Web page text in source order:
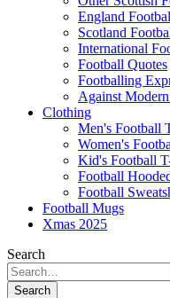
England
Scotland
International
Football Quotes
Footballing
Against
Clothing
Men's Football
Women's
Kid's Football
Football
Football
Football Mugs
Xmas 2025
Search
Search